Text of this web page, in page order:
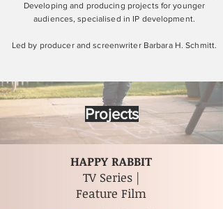
Developing and producing projects for younger
audiences, specialised in IP development.
Led by producer and screenwriter Barbara H. Schmitt.
Projects
HAPPY RABBIT
TV Series |
Feature Film